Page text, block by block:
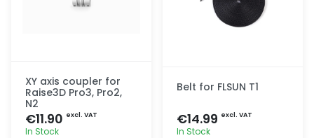
XY axis coupler for
Raise3D Pro3, Pro2,
N2
€11.90 excl. VAT
In Stock
Belt for FLSUN T1
€14.99 excl. VAT
In Stock